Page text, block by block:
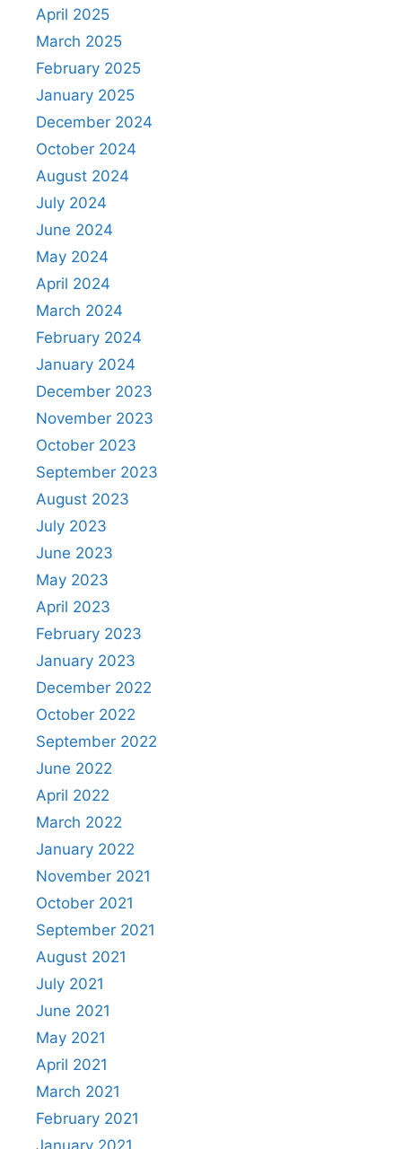
April 2025
March 2025
February 2025
January 2025
December 2024
October 2024
August 2024
July 2024
June 2024
May 2024
April 2024
March 2024
February 2024
January 2024
December 2023
November 2023
October 2023
September 2023
August 2023
July 2023
June 2023
May 2023
April 2023
February 2023
January 2023
December 2022
October 2022
September 2022
June 2022
April 2022
March 2022
January 2022
November 2021
October 2021
September 2021
August 2021
July 2021
June 2021
May 2021
April 2021
March 2021
February 2021
January 2021